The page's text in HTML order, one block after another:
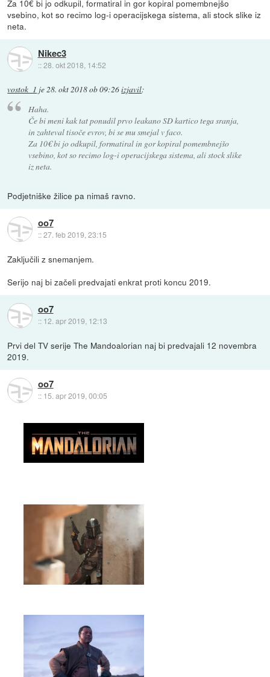
Za 10€ bi jo odkupil, formatiral in gor kopiral pomembnejšo
vsebino, kot so recimo log-i operacijskega sistema, ali stock slike iz
neta.
Nikec3
::28. okt 2018, 14:52
vostok_1 je 28. okt 2018 ob 09:26izjavil:
Haha.
Če bi meni kak tat ponudil prvo leakano SD kartico tega sranja,
in zahteval tisoče evrov, bi se mu smejal v faco.
Za 10€ bi jo odkupil, formatiral in gor kopiral pomembnejšo
vsebino, kot so recimo log-i operacijskega sistema, ali stock slike
iz neta.
Podjetniške žilice pa nimaš ravno.
oo7
::27. feb 2019, 23:15
Zaključili z snemanjem.
Serijo naj bi začeli predvajati enkrat proti koncu 2019.
oo7
:: 12. apr 2019, 12:13
Prvi del TV serije The Mandoalorian naj bi predvajali 12 novembra
2019.
oo7
:: 15. apr 2019, 00:05